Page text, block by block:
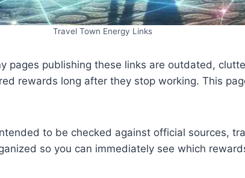
Travel Town Energy Links
pages publishing these links are outdated,
rewards long after they stop working. This
to be checked against official sources,
so you can immediately see which